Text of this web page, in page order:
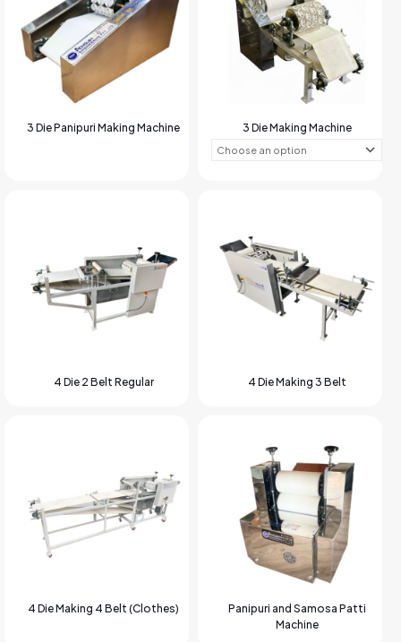
3 Die Panipuri Making Machine 3 Die Making Machine
4 Die 2 Belt Regular 4 Die Making 3 Belt
4 Die Making 4 Belt (Clothes)
Panipuri and Samosa Patti
Machine